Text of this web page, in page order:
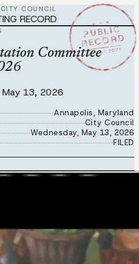
CITY COUNCIL
★ ★ ★
PUBLIC
RECORD
MAY 13 2026
RECORD
Committee
May 13, 2026
Annapolis, Maryland
City Council
Wednesday, May 13, 2026
FILED